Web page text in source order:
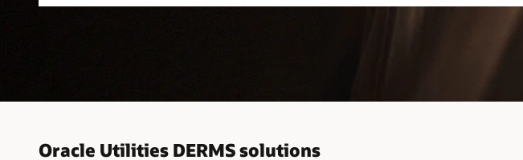
Oracle Utilities DERMS solutions